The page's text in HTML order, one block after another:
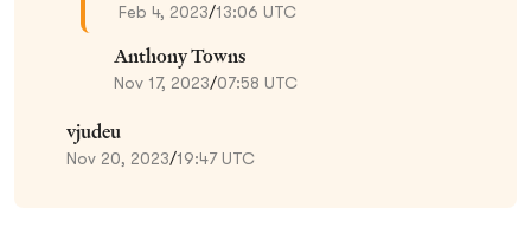
Feb 4, 2023/13:06 UTC
Anthony Towns
Nov 17, 2023/07:58 UTC
vjudeu
Nov 20, 2023/19:47 UTC